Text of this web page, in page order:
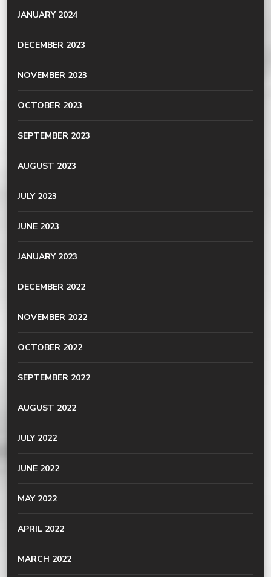
JANUARY 2024
DECEMBER 2023
NOVEMBER 2023
OCTOBER 2023
SEPTEMBER 2023
AUGUST 2023
JULY 2023
JUNE 2023
JANUARY 2023
DECEMBER 2022
NOVEMBER 2022
OCTOBER 2022
SEPTEMBER 2022
AUGUST 2022
JULY 2022
JUNE 2022
MAY 2022
APRIL 2022
MARCH 2022